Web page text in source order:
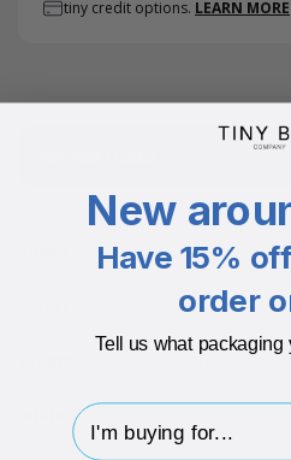
tiny credit options. LEARN MORE
White
White
162
New
Have 15%
order
Tell us what packaging
I'm buying for..